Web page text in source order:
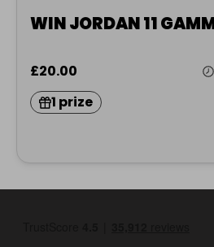
WIN JORDAN 11
£20.00
1 prize